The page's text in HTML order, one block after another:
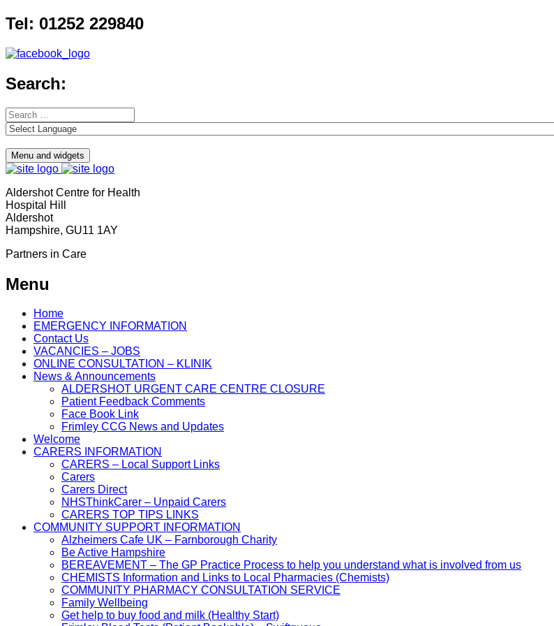
Skip
to
Tel: 01252 229840
Search:
Search
for:
Menu and widgets
Aldershot Centre for Health
Hospital Hill
Aldershot
Hampshire, GU11 1AY
Partners in Care
Menu
Home
EMERGENCY INFORMATION
Contact Us
VACANCIES – JOBS
ONLINE CONSULTATION – KLINIK
News & Announcements
ALDERSHOT URGENT CARE CENTRE CLOSURE
Patient Feedback Comments
Face Book Link
Frimley CCG News and Updates
Welcome
CARERS INFORMATION
CARERS – Local Support Links
Carers
Carers Direct
NHSThinkCarer – Unpaid Carers
CARERS TOP TIPS LINKS
COMMUNITY SUPPORT INFORMATION
Alzheimers Cafe UK – Farnborough Charity
Be Active Hampshire
BEREAVEMENT – The GP Practice Process to help you understand what is involved from us
CHEMISTS Information and Links to Local Pharmacies (Chemists)
COMMUNITY PHARMACY CONSULTATION SERVICE
Family Wellbeing
Get help to buy food and milk (Healthy Start)